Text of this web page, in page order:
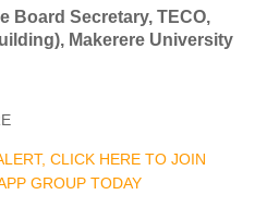
Board Secretary, TECO,
Makerere University
CLICK HERE TO JOIN
GROUP TODAY